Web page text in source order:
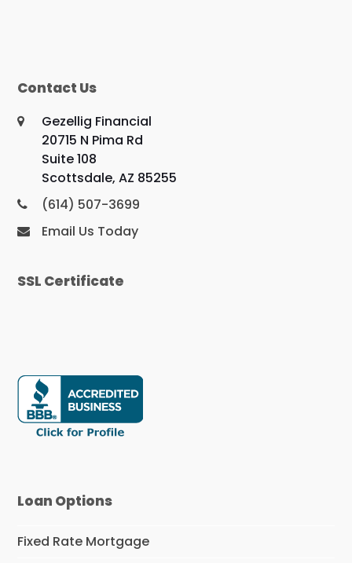
Contact Us
Gezellig Financial
20715 N Pima Rd
Suite 108
Scottsdale, AZ 85255
(614) 507-3699
Email Us Today
SSL Certificate
Loan Options
Fixed Rate Mortgage